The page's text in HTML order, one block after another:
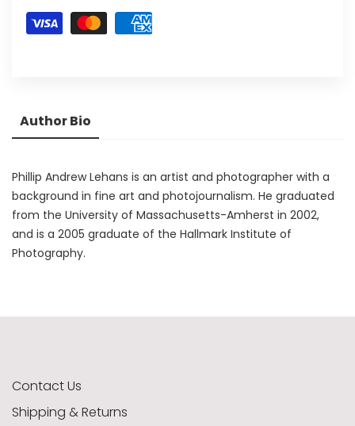
Author Bio
Phillip Andrew Lehans is an artist and photographer with a
background in fine art and photojournalism. He graduated
from the University of Massachusetts-Amherst in 2002,
and is a 2005 graduate of the Hallmark Institute of
Photography.
Contact Us
Shipping & Returns